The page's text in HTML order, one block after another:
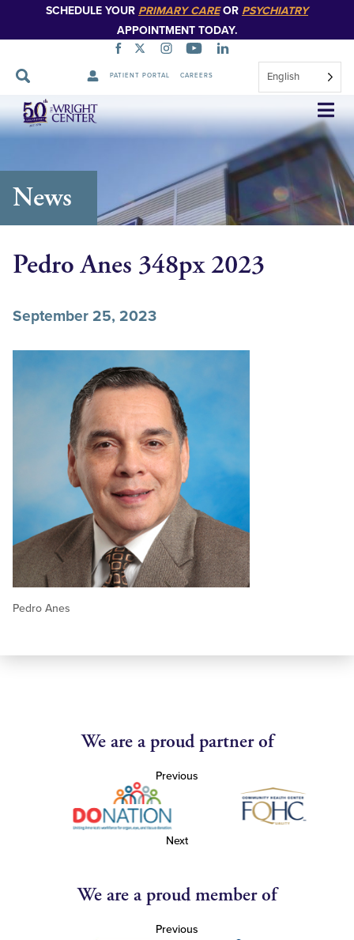
SCHEDULE YOUR PRIMARY CAREOR PSYCHIATRY
APPOINTMENT TODAY.
PATIENT PORTAL CAREERS English
Skip
Navigation
News
Pedro Anes 348px 2023
September 25, 2023
Pedro Anes
We are a proud partner of
Previous
Next
We are a proud member of
Previous